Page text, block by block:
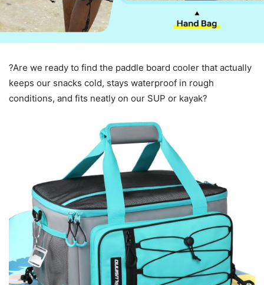
?Are we ready to find the paddle board cooler that actually
keeps our snacks cold, stays waterproof in rough
conditions, and fits neatly on our SUP or kayak?